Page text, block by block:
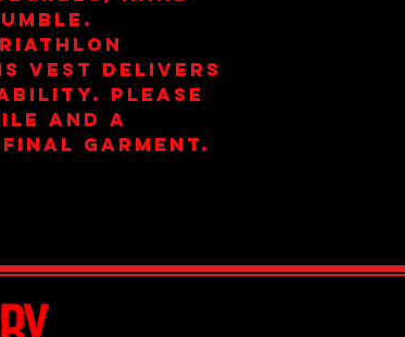
vest delivers
Please
and a
garment.